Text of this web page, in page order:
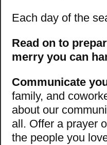
Each day of the
Read on to
merry you can
Communicate
family, and
about our
all. Offer a prayer
the people you